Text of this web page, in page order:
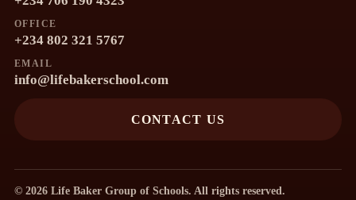
OFFICE
+234 802 321 5767
EMAIL
info@lifebakerschool.com
CONTACT US
© 2026 Life Baker Group of Schools. All rights reserved.